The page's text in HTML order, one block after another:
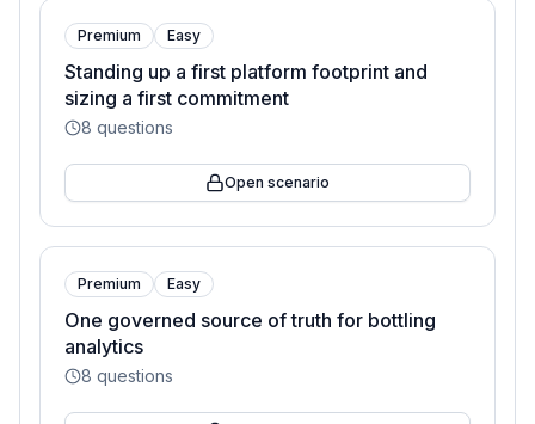
Premium Easy
Standing up a first platform footprint and
sizing a first commitment
8 questions
Open scenario
Premium Easy
One governed source of truth for bottling
analytics
8 questions